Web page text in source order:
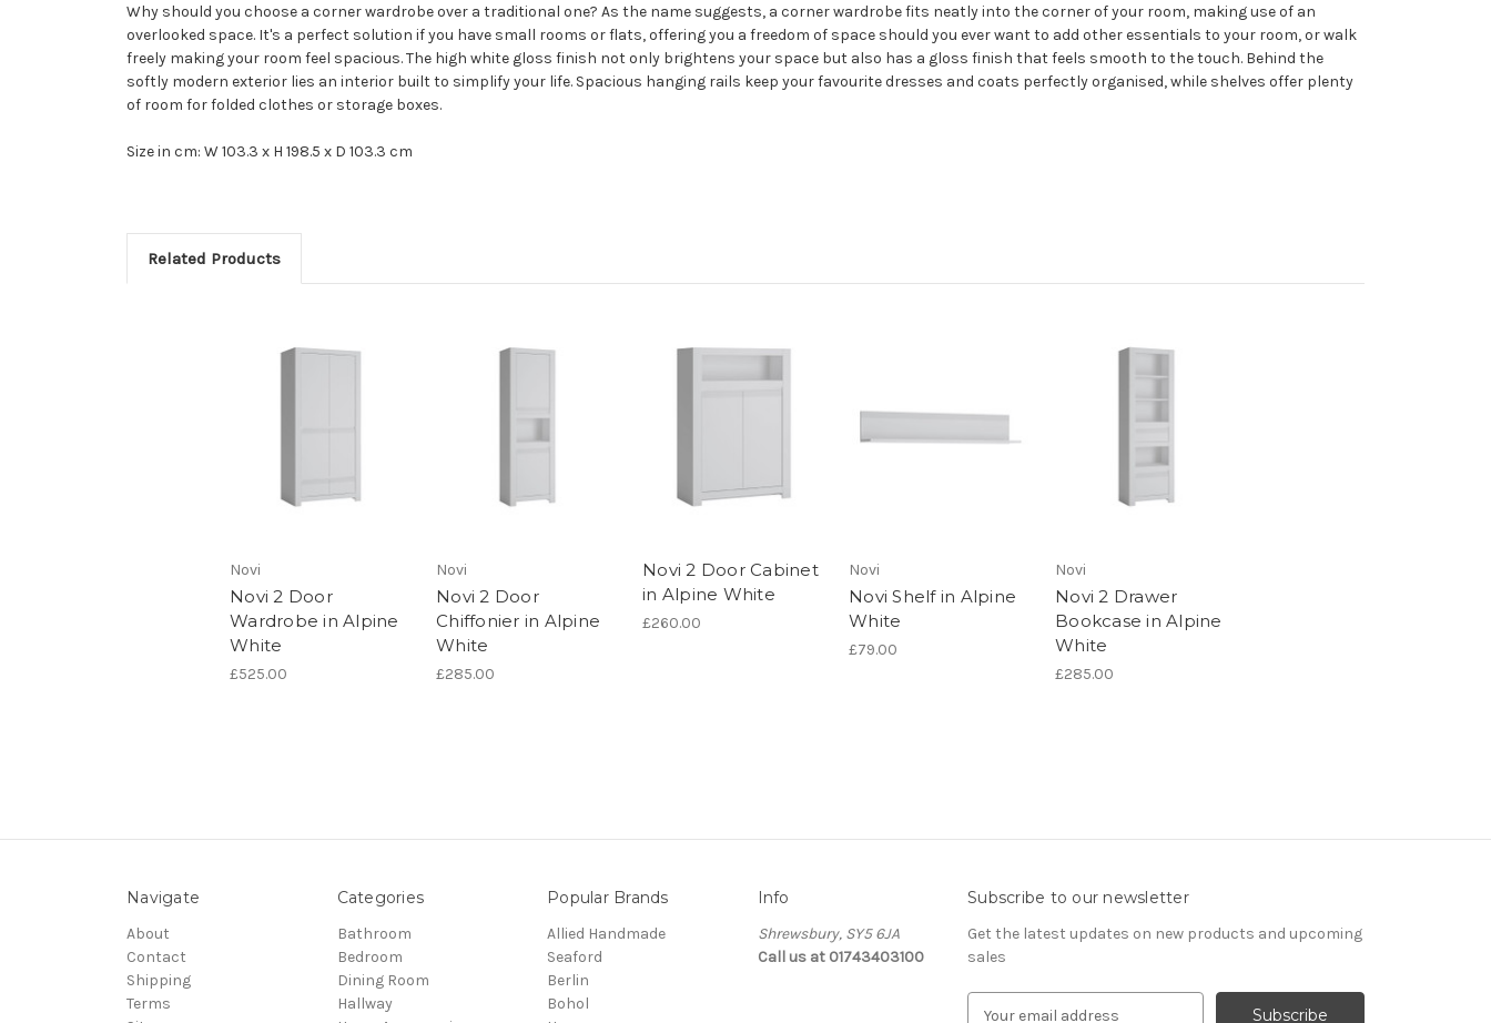
Why should you choose a corner wardrobe over a traditional one? As the name suggests, a corner wardrobe fits neatly into the corner of your room, making use of an
overlooked space. It's a perfect solution if you have small rooms or flats, offering you a freedom of space should you ever want to add other essentials to your room, or walk
freely making your room feel spacious. The high white gloss finish not only brightens your space but also has a gloss finish that feels smooth to the touch. Behind the
softly modern exterior lies an interior built to simplify your life. Spacious hanging rails keep your favourite dresses and coats perfectly organised, while shelves offer plenty
of room for folded clothes or storage boxes.
Size in cm: W 103.3 x H 198.5 x D 103.3 cm
Related Products
Novi
Novi 2 Door
Wardrobe in Alpine
White
£525.00
Novi
Novi 2 Door
Chiffonier in Alpine
White
£285.00
Novi 2 Door Cabinet
in Alpine White
£260.00
Novi
Novi Shelf in Alpine
White
£79.00
Novi
Novi 2 Drawer
Bookcase in Alpine
White
£285.00
Navigate
About
Contact
Shipping
Terms
Categories
Bathroom
Bedroom
Dining Room
Hallway
Popular Brands
Allied Handmade
Seaford
Berlin
Bohol
Info
Shrewsbury, SY5 6JA
Call us at 01743403100
Subscribe to our newsletter
Get the latest updates on new products and upcoming
sales